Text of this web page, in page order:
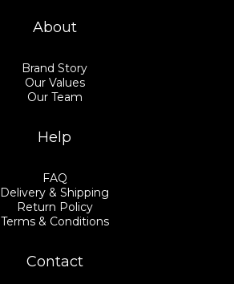
About
Brand Story
Our Values
Our Team
Help
FAQ
Delivery & Shipping
Return Policy
Terms & Conditions
Contact